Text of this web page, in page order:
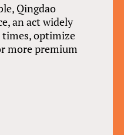
Qingdao
an act widely
times, optimize
more premium